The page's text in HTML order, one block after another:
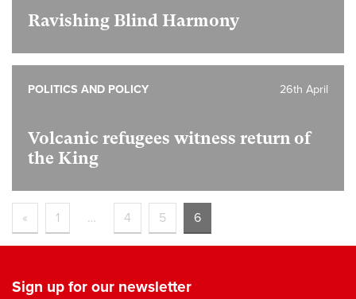
Ravishing Blind Harmony
Volcanic refugees witness return of
the King
26th April
POLITICS AND POLICY
« 1 … 4 5 6
Sign up for our newsletter